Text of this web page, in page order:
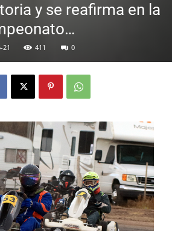
y se reafirma en la
21 411 0